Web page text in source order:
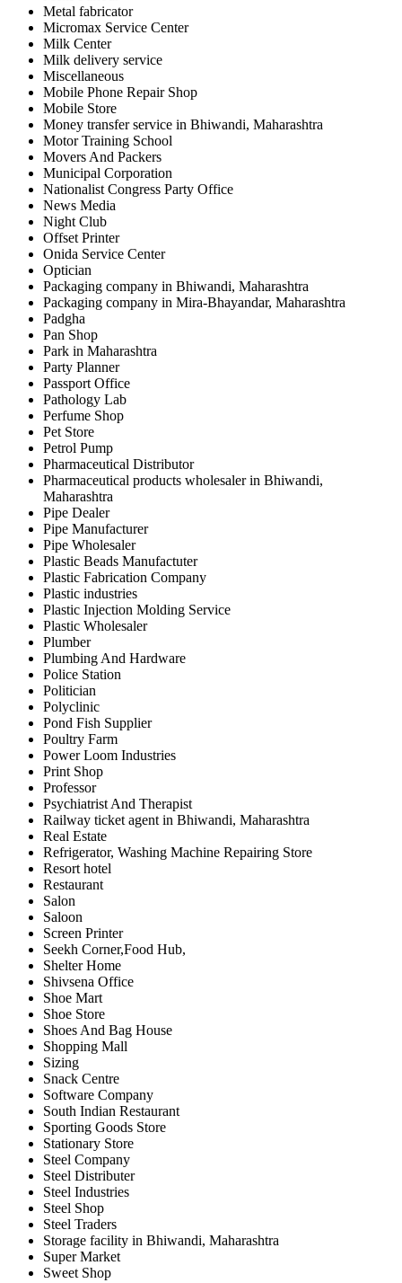
Metal fabricator
Micromax Service Center
Milk Center
Milk delivery service
Miscellaneous
Mobile Phone Repair Shop
Mobile Store
Money transfer service in Bhiwandi, Maharashtra
Motor Training School
Movers And Packers
Municipal Corporation
Nationalist Congress Party Office
News Media
Night Club
Offset Printer
Onida Service Center
Optician
Packaging company in Bhiwandi, Maharashtra
Packaging company in Mira-Bhayandar, Maharashtra
Padgha
Pan Shop
Park in Maharashtra
Party Planner
Passport Office
Pathology Lab
Perfume Shop
Pet Store
Petrol Pump
Pharmaceutical Distributor
Pharmaceutical products wholesaler in Bhiwandi,
Maharashtra
Pipe Dealer
Pipe Manufacturer
Pipe Wholesaler
Plastic Beads Manufactuter
Plastic Fabrication Company
Plastic industries
Plastic Injection Molding Service
Plastic Wholesaler
Plumber
Plumbing And Hardware
Police Station
Politician
Polyclinic
Pond Fish Supplier
Poultry Farm
Power Loom Industries
Print Shop
Professor
Psychiatrist And Therapist
Railway ticket agent in Bhiwandi, Maharashtra
Real Estate
Refrigerator, Washing Machine Repairing Store
Resort hotel
Restaurant
Salon
Saloon
Screen Printer
Seekh Corner,Food Hub,
Shelter Home
Shivsena Office
Shoe Mart
Shoe Store
Shoes And Bag House
Shopping Mall
Sizing
Snack Centre
Software Company
South Indian Restaurant
Sporting Goods Store
Stationary Store
Steel Company
Steel Distributer
Steel Industries
Steel Shop
Steel Traders
Storage facility in Bhiwandi, Maharashtra
Super Market
Sweet Shop